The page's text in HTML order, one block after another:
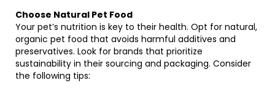
Choose Natural Pet Food
Your pet’s nutrition is key to their health. Opt for natural,
organic pet food that avoids harmful additives and
preservatives. Look for brands that prioritize
sustainability in their sourcing and packaging. Consider
the following tips: